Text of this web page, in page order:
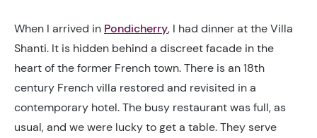
When I arrived in Pondicherry, I had dinner at the Villa
Shanti. It is hidden behind a discreet facade in the
heart of the former French town. There is an 18th
century French villa restored and revisited in a
contemporary hotel. The busy restaurant was full, as
usual, and we were lucky to get a table. They serve